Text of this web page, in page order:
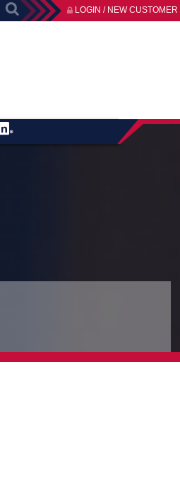
LOGIN / NEW CUSTOMER